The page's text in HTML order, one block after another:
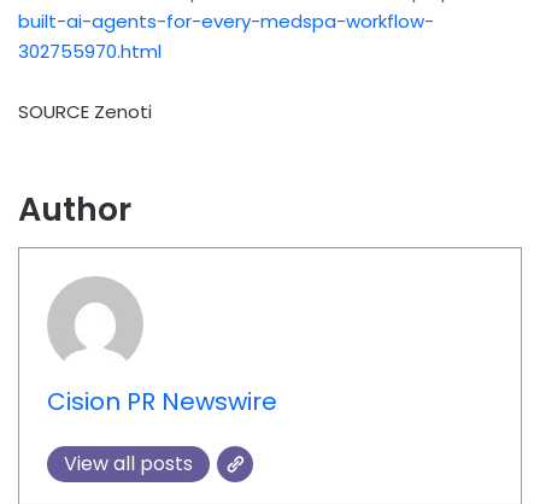
built-ai-agents-for-every-medspa-workflow-
302755970.html
SOURCE Zenoti
Author
Cision PR Newswire
View all posts